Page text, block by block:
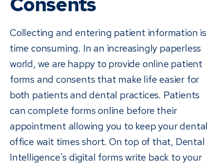
Collecting and entering patient information is
time consuming. In an increasingly paperless
world, we are happy to provide online patient
forms and consents that make life easier for
both patients and dental practices. Patients
can complete forms online before their
appointment allowing you to keep your dental
office wait times short. On top of that, Dental
Intelligence's digital forms write back to your